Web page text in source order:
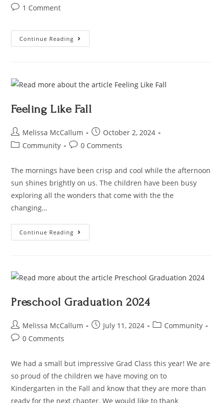
1 Comment
Continue Reading
Feeling Like Fall
Melissa McCallum
October 2, 2024
Community
0 Comments
The mornings have been crisp and cool while the afternoon
sun shines brightly on us. The children have been busy
exploring all the wonders that come with the the
changing…
Continue Reading
Preschool Graduation 2024
Melissa McCallum July 11, 2024
Community
0 Comments
We had a small but impressive Grad Class this year! We are
so proud of the children we have moving on to
Kindergarten in the Fall and know that they are more than
ready for the next chapter. We would like to thank